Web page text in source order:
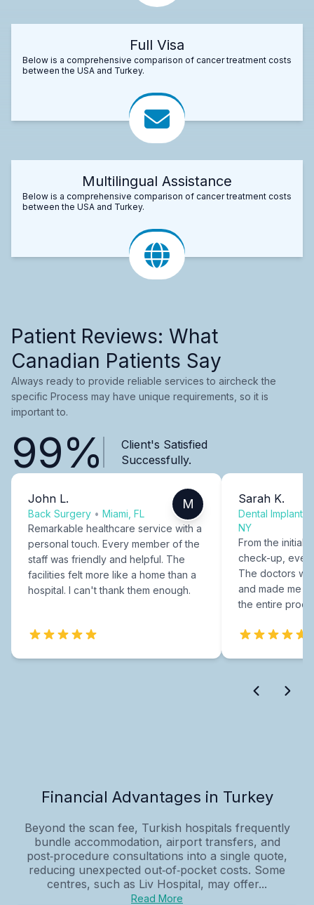
Full Visa
Below is a comprehensive comparison of cancer treatment costs
between the USA and Turkey.
Multilingual Assistance
Below is a comprehensive comparison of cancer treatment costs
between the USA and Turkey.
Patient Reviews: What
Canadian Patients Say
Always ready to provide reliable services to aircheck the
specific Process may have unique requirements, so it is
important to.
99%
Client's Satisfied
Successfully.
John L.
Back Surgery • Miami, FL
M
Remarkable healthcare service with a
personal touch. Every member of the
staff was friendly and helpful. The
facilities felt more like a home than a
hospital. I can't thank them enough.
Sarah K.
Dental Implants
NY
From the initial
check-up,
The doctors
and made me
the entire
Financial Advantages in Turkey
Beyond the scan fee, Turkish hospitals frequently
bundle accommodation, airport transfers, and
post‑procedure consultations into a single quote,
reducing unexpected out‑of‑pocket costs. Some
centres, such as Liv Hospital, may offer...
Read More